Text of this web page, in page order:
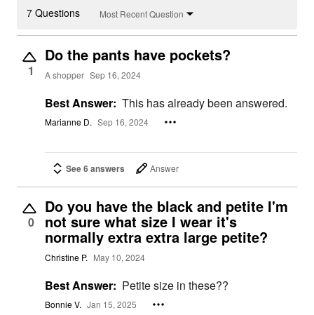
7 Questions Most Recent Question
1
Do the pants have pockets?
A shopper Sep 16, 2024
Best Answer: This has already been answered.
Marianne D. Sep 16, 2024
See 6 answers Answer
0
Do you have the black and petite I'm
not sure what size I wear it's
normally extra extra large petite?
Christine P. May 10, 2024
Best Answer: Petite size in these??
Bonnie V. Jan 15, 2025